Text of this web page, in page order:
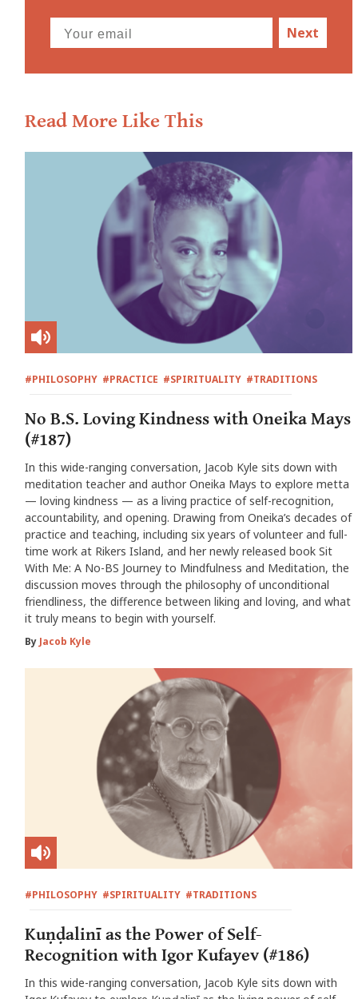
Next
Read More Like This
#PHILOSOPHY #PRACTICE #SPIRITUALITY #TRADITIONS
No B.S. Loving Kindness with Oneika Mays
(#187)
In this wide-ranging conversation, Jacob Kyle sits down with
meditation teacher and author Oneika Mays to explore metta
— loving kindness — as a living practice of self-recognition,
accountability, and opening. Drawing from Oneika’s decades of
practice and teaching, including six years of volunteer and full-
time work at Rikers Island, and her newly released book Sit
With Me: A No-BS Journey to Mindfulness and Meditation, the
discussion moves through the philosophy of unconditional
friendliness, the difference between liking and loving, and what
it truly means to begin with yourself.
By Jacob Kyle
#PHILOSOPHY #SPIRITUALITY #TRADITIONS
Kuṇḍalinī as the Power of Self-
Recognition with Igor Kufayev (#186)
In this wide-ranging conversation, Jacob Kyle sits down with